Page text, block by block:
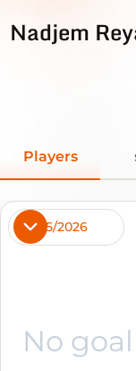
Nadjem
Players
2025/2026
No